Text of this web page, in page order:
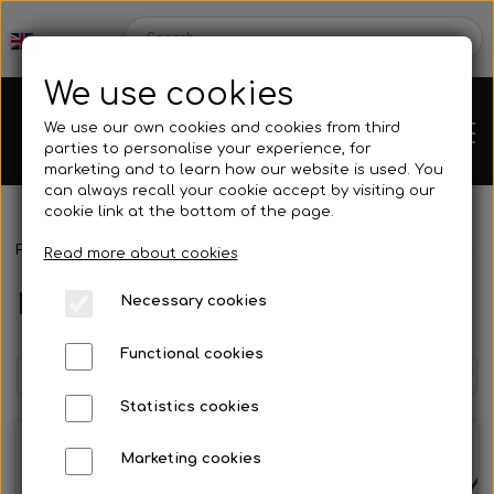
Chassis
Spare parts
Mini kart
Frontpage Spare parts Brake parts
Master cylinder AP-RACE 01
We use cookies
We use our own cookies and cookies from third
parties to personalise your experience, for
marketing and to learn how our website is used. You
can always recall your cookie accept by visiting our
cookie link at the bottom of the page.
Read more about cookies
Necessary cookies
Functional cookies
Statistics cookies
Marketing cookies